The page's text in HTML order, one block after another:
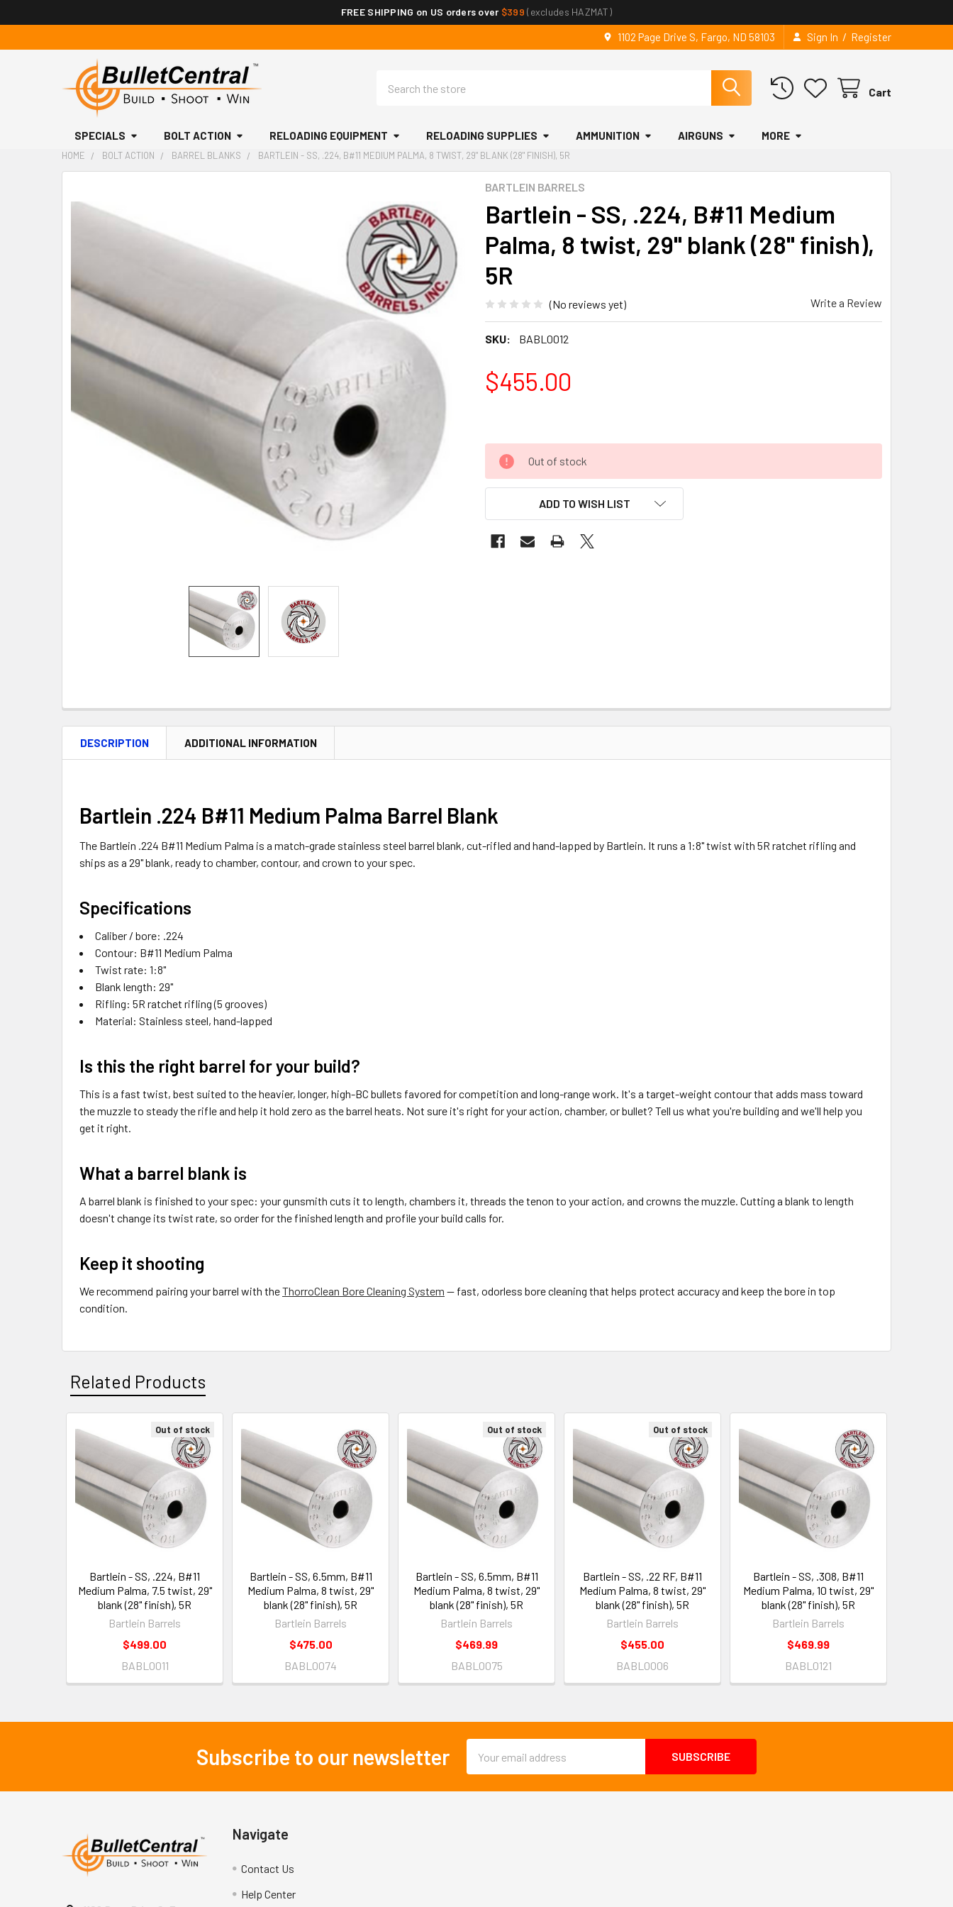
FREE SHIPPING on US orders over $399 (excludes HAZMAT)
1102 Page Drive S, Fargo, ND 58103 Sign In / Register
Cart
SPECIALS BOLT ACTION RELOADING EQUIPMENT RELOADING SUPPLIES AMMUNITION AIRGUNS MORE
HOME BOLT ACTION BARREL BLANKS BARTLEIN - SS, .224, B#11 MEDIUM PALMA, 8 TWIST, 29" BLANK (28" FINISH), 5R
BARTLEIN BARRELS
Bartlein - SS, .224, B#11 Medium
Palma, 8 twist, 29" blank (28" finish),
5R
(No reviews yet) Write a Review
SKU: BABL0012
$455.00
Out of stock
ADD TO WISH LIST
BOUGHT
TOGETHER:
ADD
SELECTED
DESCRIPTION ADDITIONAL INFORMATION
Bartlein .224 B#11 Medium Palma Barrel Blank
The Bartlein .224 B#11 Medium Palma is a match-grade stainless steel barrel blank, cut-rifled and hand-lapped by Bartlein. It runs a 1:8" twist with 5R ratchet rifling and
ships as a 29" blank, ready to chamber, contour, and crown to your spec.
Specifications
Caliber / bore: .224
Contour: B#11 Medium Palma
Twist rate: 1:8"
Blank length: 29"
Rifling: 5R ratchet rifling (5 grooves)
Material: Stainless steel, hand-lapped
Is this the right barrel for your build?
This is a fast twist, best suited to the heavier, longer, high-BC bullets favored for competition and long-range work. It's a target-weight contour that adds mass toward
the muzzle to steady the rifle and help it hold zero as the barrel heats. Not sure it's right for your action, chamber, or bullet? Tell us what you're building and we'll help you
get it right.
What a barrel blank is
A barrel blank is finished to your spec: your gunsmith cuts it to length, chambers it, threads the tenon to your action, and crowns the muzzle. Cutting a blank to length
doesn't change its twist rate, so order for the finished length and profile your build calls for.
Keep it shooting
We recommend pairing your barrel with theThorroClean Bore Cleaning System — fast, odorless bore cleaning that helps protect accuracy and keep the bore in top
condition.
Related Products
Related
Products
Out of stock
Bartlein - SS, .224, B#11
Medium Palma, 7.5 twist, 29"
blank (28" finish), 5R
Bartlein Barrels
$499.00
BABL0011
Bartlein - SS, 6.5mm, B#11
Medium Palma, 8 twist, 29"
blank (28" finish), 5R
Bartlein Barrels
$475.00
BABL0074
Out of stock
Bartlein - SS, 6.5mm, B#11
Medium Palma, 8 twist, 29"
blank (28" finish), 5R
Bartlein Barrels
$469.99
BABL0075
Out of stock
Bartlein - SS, .22 RF, B#11
Medium Palma, 8 twist, 29"
blank (28" finish), 5R
Bartlein Barrels
$455.00
BABL0006
Bartlein - SS, .308, B#11
Medium Palma, 10 twist, 29"
blank (28" finish), 5R
Bartlein Barrels
$469.99
BABL0121
Subscribe to our newsletter
Address
Navigate
Contact Us
Help Center